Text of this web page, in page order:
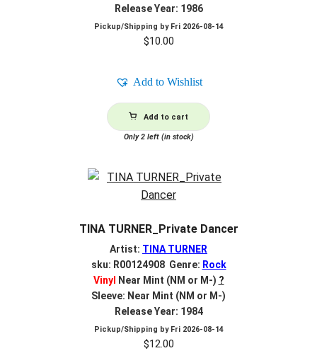
Release Year: 1986
Pickup/Shipping by Fri 2026-08-14
$10.00
Add to Wishlist
Add to cart
Only 2 left (in stock)
TINA TURNER_Private Dancer
Artist: TINA TURNER
sku: R00124908 Genre: Rock
Vinyl
Near Mint (NM or M-) ?
Sleeve: Near Mint (NM or M-)
Release Year: 1984
Pickup/Shipping by Fri 2026-08-14
$12.00